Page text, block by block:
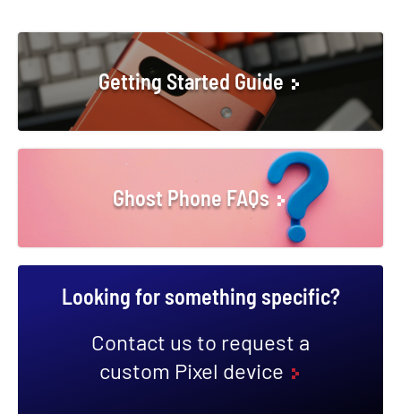
Getting Started Guide
Ghost Phone FAQs
Looking for something specific?
Contact us to request a
custom Pixel device